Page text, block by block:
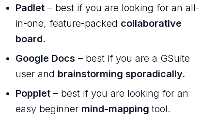
Padlet – best if you are looking for an all-
in-one, feature-packed collaborative
board.
Google Docs – best if you are a GSuite
user and brainstorming sporadically.
Popplet – best if you are looking for an
easy beginner mind-mapping tool.